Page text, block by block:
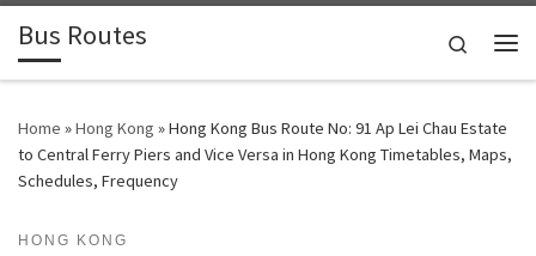
Skip to content
Bus Routes Search
Home »Hong Kong »Hong Kong Bus Route No: 91 Ap Lei Chau Estate
to Central Ferry Piers and Vice Versa in Hong Kong Timetables, Maps,
Schedules, Frequency
HONG KONG